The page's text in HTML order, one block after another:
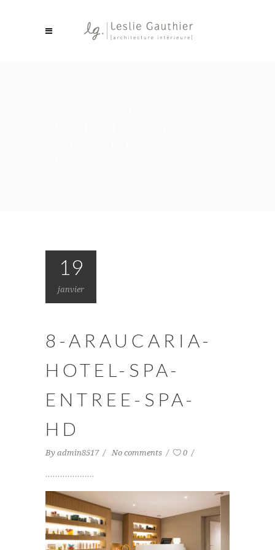
19
janvier
8-ARAUCARIA-
HOTEL-SPA-
ENTREE-SPA-
HD
By admin8517 No comments 0